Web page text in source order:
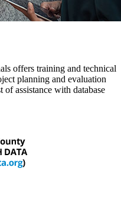
offers training and technical
planning and evaluation
assistance with database